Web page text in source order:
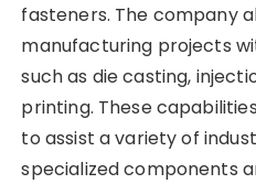
fasteners. The company
manufacturing projects
such as die casting,
printing. These
to assist a variety of
specialized components